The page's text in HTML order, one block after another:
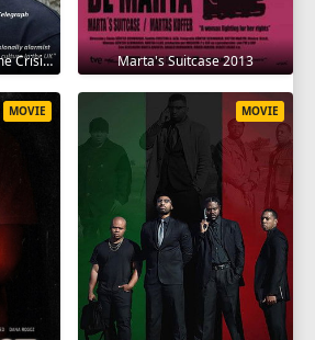
Idris Elba: Our Knife Crime Crisis 2025 Marta's Suitcase 2013
MOVIE MOVIE